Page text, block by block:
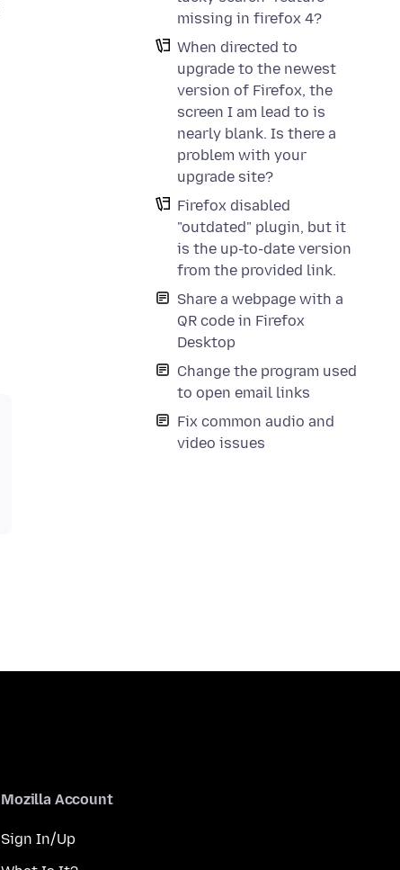
missing in firefox 4?
When directed to
upgrade to the newest
version of Firefox, the
screen I am lead to is
nearly blank. Is there a
problem with your
upgrade site?
Firefox disabled
"outdated" plugin, but it
is the up-to-date version
from the provided link.
Share a webpage with a
QR code in Firefox
Desktop
Change the program used
to open email links
Fix common audio and
video issues
Mozilla Account
Sign In/Up